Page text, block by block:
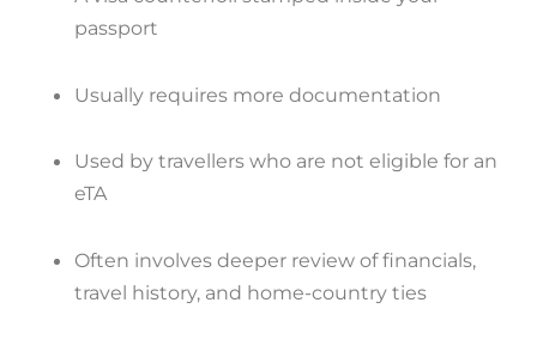
passport
Usually requires more documentation
Used by travellers who are not eligible for an
eTA
Often involves deeper review of financials,
travel history, and home-country ties